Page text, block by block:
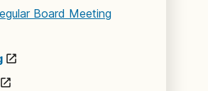
Board Meeting